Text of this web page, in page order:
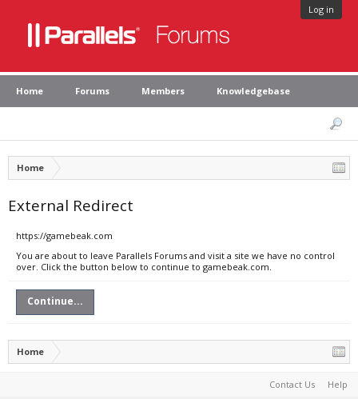
Log in
Home Forums Members Knowledgebase
Home
External Redirect
https://gamebeak.com
You are about to leave Parallels Forums and visit a site we have no control
over. Click the button below to continue to gamebeak.com.
Continue...
Home
Contact Us Help